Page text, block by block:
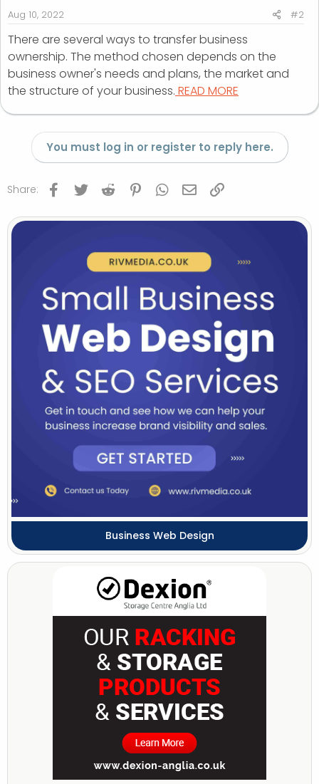
Aug 10, 2022 #2
There are several ways to transfer business
ownership. The method chosen depends on the
business owner's needs and plans, the market and
the structure of your business. READ MORE
You must log in or register to reply here.
Share: Facebook
Twitter Reddit PinterestWhatsApp
Email
Business Web Design